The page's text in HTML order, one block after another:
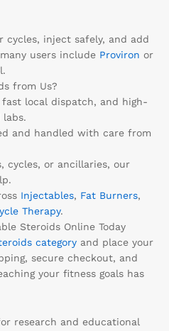
cycles, inject safely, and add
users include Proviron or
from Us?
local dispatch, and high-
and handled with care from
cycles, or ancillaries, our
Injectables, Fat Burners,
Therapy.
Steroids Online Today
category and place your
secure checkout, and
your fitness goals has
research and educational